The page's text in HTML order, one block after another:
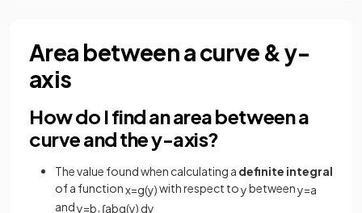
Area between a curve & y-
axis
How do I find an area between a
curve and the y-axis?
The value found when calculating a definite integral
of a functionx=g(y)with respect toybetweeny=a
andy=b ∫abg(y) dy